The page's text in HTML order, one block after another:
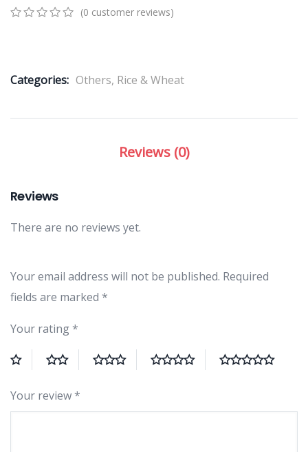
on
customer
(0 customer reviews)
Categories: Others, Rice & Wheat
Reviews (0)
Reviews
There are no reviews yet.
Your email address will not be published. Required
fields are marked *
Your rating*
Your review*